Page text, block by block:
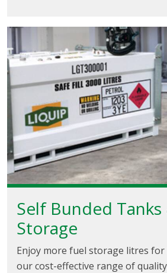
Self Bunded
Storage
Enjoy more fuel storage litres for
our cost-effective range of